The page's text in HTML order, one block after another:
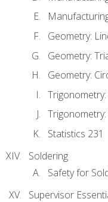
Geometry:
Geometry:
Geometry:
Trigonometry:
Statistics 231
Soldering
Safety for
Supervisor